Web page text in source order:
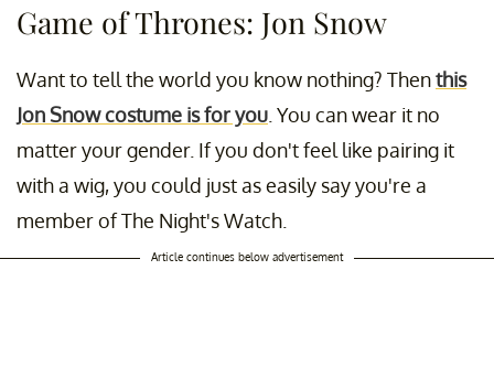
Game of Thrones: Jon Snow
Want to tell the world you know nothing? Thenthis
Jon Snow costume is for you . You can wear it no
matter your gender. If you don't feel like pairing it
with a wig, you could just as easily say you're a
member of The Night's Watch.
Article continues below advertisement